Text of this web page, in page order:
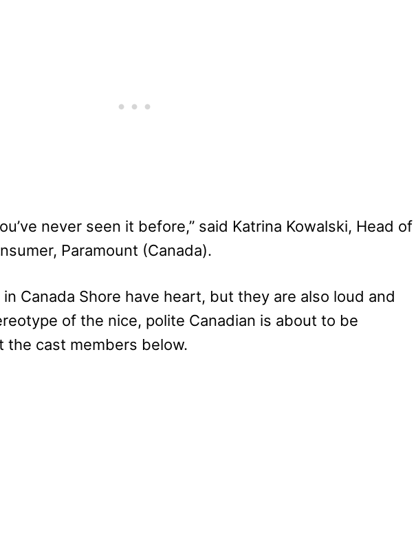
never seen it before,” said Katrina Kowalski, Head of
Paramount (Canada).
Canada Shore have heart, but they are also loud and
of the nice, polite Canadian is about to be
the cast members below.